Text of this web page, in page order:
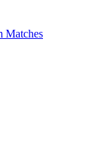
Matches